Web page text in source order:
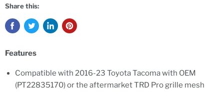
Share this:
Features
Compatible with 2016-23 Toyota Tacoma with OEM
(PT22835170) or the aftermarket TRD Pro grille mesh